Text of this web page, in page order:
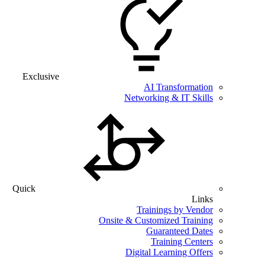
Exclusive
AI Transformation
Networking & IT Skills
Quick
Links
Trainings by Vendor
Onsite & Customized Training
Guaranteed Dates
Training Centers
Digital Learning Offers